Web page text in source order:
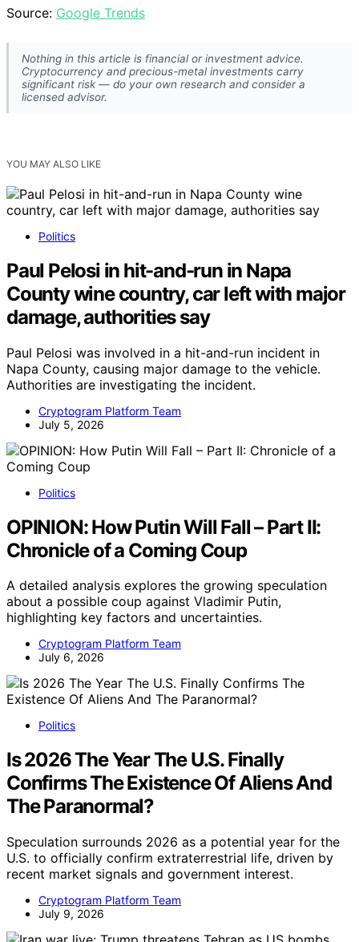
Source: Google Trends
Nothing in this article is financial or investment advice.
Cryptocurrency and precious-metal investments carry
significant risk — do your own research and consider a
licensed advisor.
YOU MAY ALSO LIKE
Politics
Paul Pelosi in hit-and-run in Napa
County wine country, car left with major
damage, authorities say
Paul Pelosi was involved in a hit-and-run incident in
Napa County, causing major damage to the vehicle.
Authorities are investigating the incident.
Cryptogram Platform Team
July 5, 2026
Politics
OPINION: How Putin Will Fall – Part II:
Chronicle of a Coming Coup
A detailed analysis explores the growing speculation
about a possible coup against Vladimir Putin,
highlighting key factors and uncertainties.
Cryptogram Platform Team
July 6, 2026
Politics
Is 2026 The Year The U.S. Finally
Confirms The Existence Of Aliens And
The Paranormal?
Speculation surrounds 2026 as a potential year for the
U.S. to officially confirm extraterrestrial life, driven by
recent market signals and government interest.
Cryptogram Platform Team
July 9, 2026